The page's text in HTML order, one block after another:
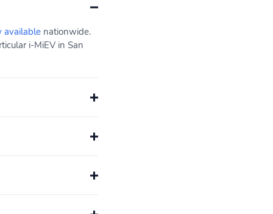
available nationwide.
i-MiEV in San